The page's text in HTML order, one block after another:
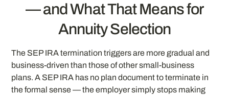
— and What That Means for
Annuity Selection
The SEP IRA termination triggers are more gradual and
business-driven than those of other small-business
plans. A SEP IRA has no plan document to terminate in
the formal sense — the employer simply stops making